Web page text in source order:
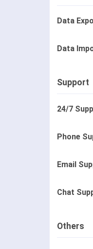
Data
Data
Support
24/7
Phone
Email
Chat
Others